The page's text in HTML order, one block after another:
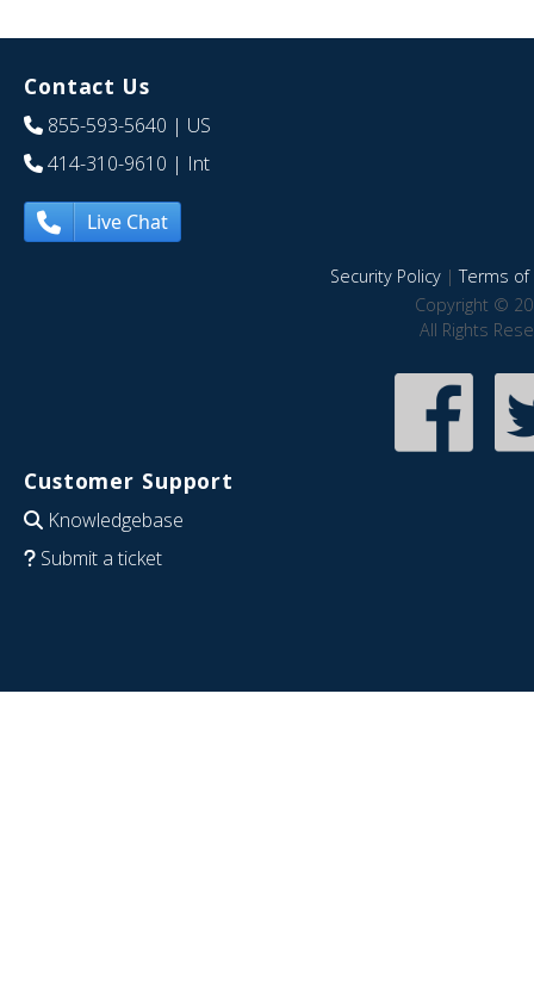
Contact Us
855-593-5640 | US
414-310-9610 | Int
Live Chat
Security Policy|Terms of
Copyright ©
All Rights
Customer Support
Knowledgebase
Submit a ticket